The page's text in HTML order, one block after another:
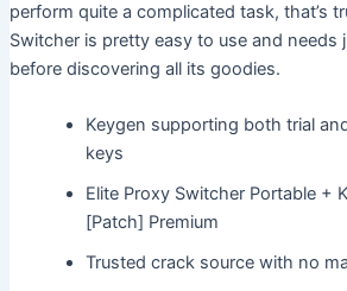
perform quite a complicated task, that’s
Switcher is pretty easy to use and needs
before discovering all its goodies.
Keygen supporting both trial
keys
Elite Proxy Switcher Portable +
[Patch] Premium
Trusted crack source with no